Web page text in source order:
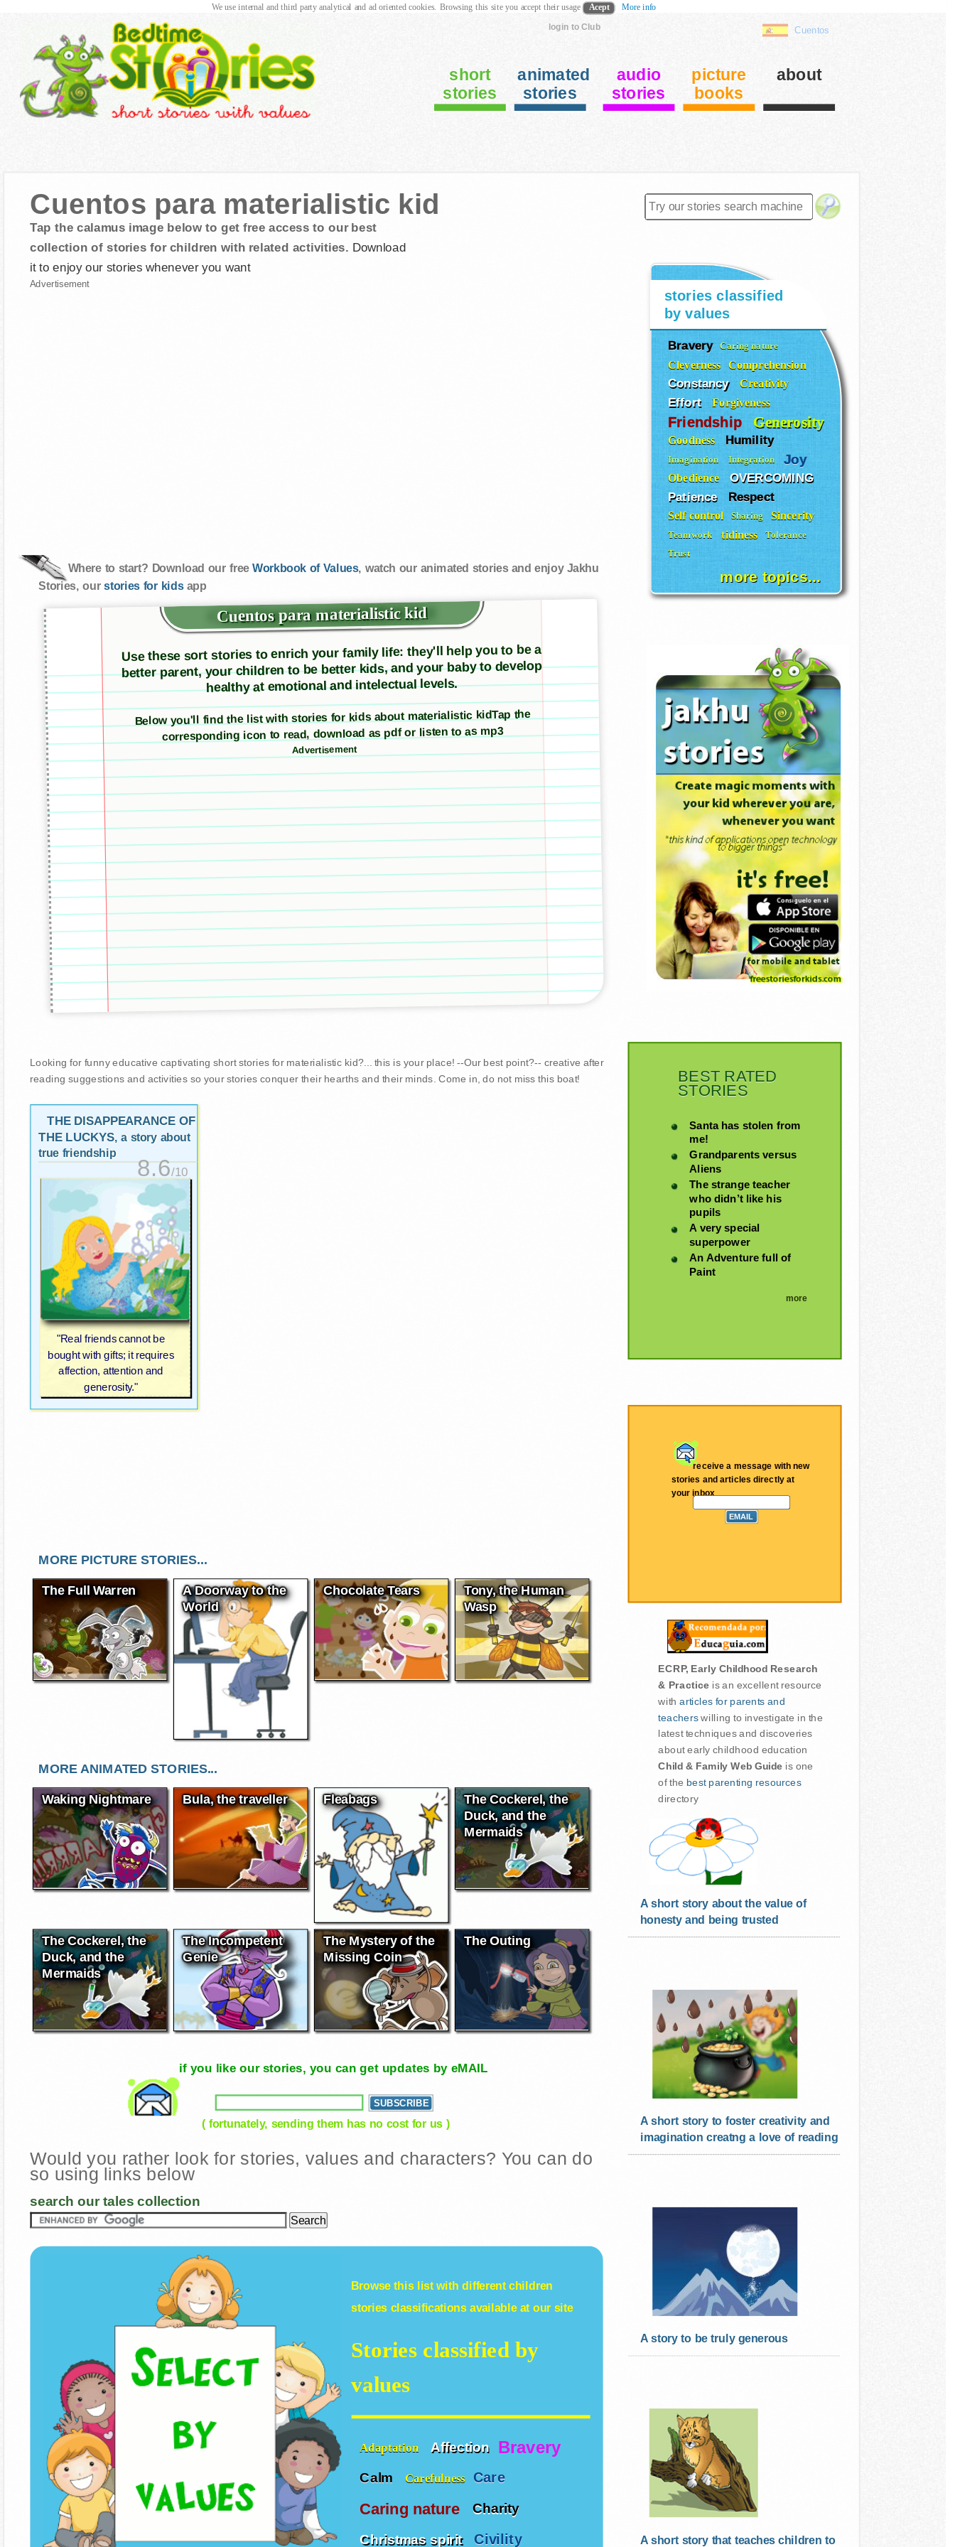
login to Club Cuentos
short
stories
animated
stories
audio
stories
picture
books
about
Cuentos para materialistic kid
Tap the calamus image below to get free access to our best
collection of stories for children with related activities. Download
it to enjoy our stories whenever you want
Advertisement
Where to start? Download our freeWorkbook of Values, watch our animated stories and enjoy Jakhu
Stories, ourstories for kidsapp
Cuentos para materialistic kid
Use these sort stories to enrich your family life: they'll help you to be a
better parent, your children to be better kids, and your baby to develop
healthy at emotional and intelectual levels.
Below you'll find the list with stories for kids about materialistic kidTap the
corresponding icon to read, download as pdf or listen to as mp3
Advertisement
Looking for funny educative captivating short stories for materialistic kid?... this is your place! --Our best point?-- creative after
reading suggestions and activities so your stories conquer their hearths and their minds. Come in, do not miss this boat!
THE DISAPPEARANCE OF
THE LUCKYS, a story about
true friendship
8.6/10
"Real friends cannot be
bought with gifts; it requires
affection, attention and
generosity."
MORE PICTURE STORIES...
The Full Warren A Doorway to the
World
Chocolate Tears Tony, the Human
Wasp
MORE ANIMATED STORIES...
Waking Nightmare Bula, the traveller Fleabags
The Cockerel, the
Duck, and the
Mermaids
The Cockerel, the
Duck, and the
Mermaids
The Incompetent
Genie
The Mystery of the
Missing Coin
The Outing
if you like our stories, you can get updates by eMAIL
( fortunately, sending them has no cost for us )
Would you rather look for stories, values and characters? You can do
so using links below
search our tales collection
Browse this list with differentchildren
storiesclassifications available at our site
Stories classified by
values
Adaptation Affection Bravery
Calm Carefulness Care
Caring nature Charity
Christmas spirit Civility
stories classified
by values
Bravery Caring nature
Cleverness Comprehension
Constancy Creativity
Effort Forgiveness
Friendship Generosity
Goodness Humility
Imagination Integration Joy
Obedience OVERCOMING
Patience Respect
Self control Sharing Sincerity
Teamwork tidiness
Tolerance
Trust
more topics...
BEST RATED
STORIES
Santa has stolen from
me!
Grandparents versus
Aliens
The strange teacher
who didn’t like his
pupils
A very special
superpower
An Adventure full of
Paint
more
receive a message with new
stories and articles directly at
your inbox
ECRP, Early Childhood Research
& Practice is an excellent resource
witharticles for parents and
teacherswilling to investigate in the
latest techniques and discoveries
about early childhood education
Child & Family Web Guide is one
of the best parenting resources
directory
A short story about the value of
honesty and being trusted
A short story to foster creativity and
imagination creatng a love of reading
A story to be truly generous
A short story that teaches children to
We use internal and third party analytical and ad oriented cookies. Browsing this site you accept their usage Acept More info